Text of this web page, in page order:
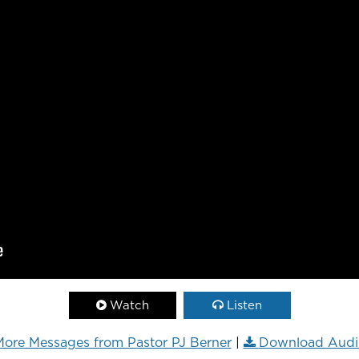
Watch Listen
Messages from Pastor PJ Berner| Download